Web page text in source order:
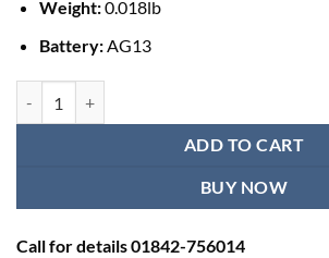
Weight:0.018lb
Battery:AG13
ADD TO CART
BUY NOW
Call for details 01842-756014